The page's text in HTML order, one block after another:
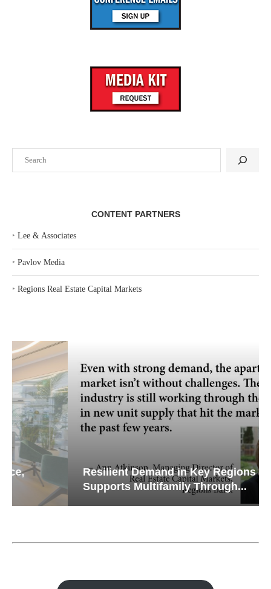
CONTENT PARTNERS
‣ Lee & Associates
‣ Pavlov Media
‣ Regions Real Estate Capital Markets
Resilient Demand in Key Regions
Supports Multifamily Through...